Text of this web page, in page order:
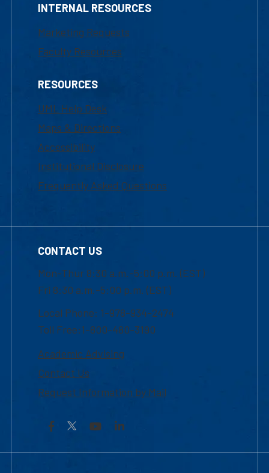
INTERNAL RESOURCES
Marketing Requests
Faculty Resources
RESOURCES
UML Help Desk
Maps & Directions
Accessibility
Institutional Disclosure
Frequently Asked Questions
CONTACT US
Mon-Thur 8:30 a.m.-5:00 p.m. (EST)
Fri 8:30 a.m.-5:00 p.m. (EST)
Local Phone: 1-978-934-2474
Toll Free:1-800-480-3190
Academic Advising
Contact Us
Request Information by Mail
Facebook YouTubeLinkedIn